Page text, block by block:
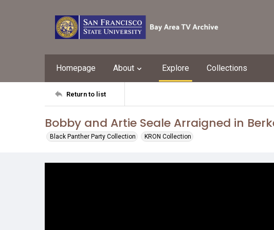
Homepage About Explore Collections
Return to list
Bobby and Artie Seale Arraigned in
Black Panther Party Collection KRON Collection